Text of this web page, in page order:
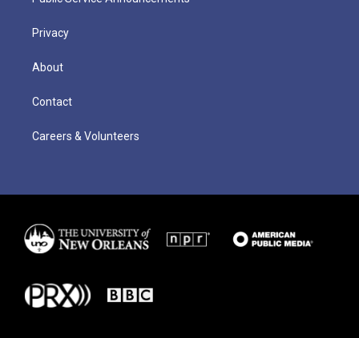
Privacy
About
Contact
Careers & Volunteers